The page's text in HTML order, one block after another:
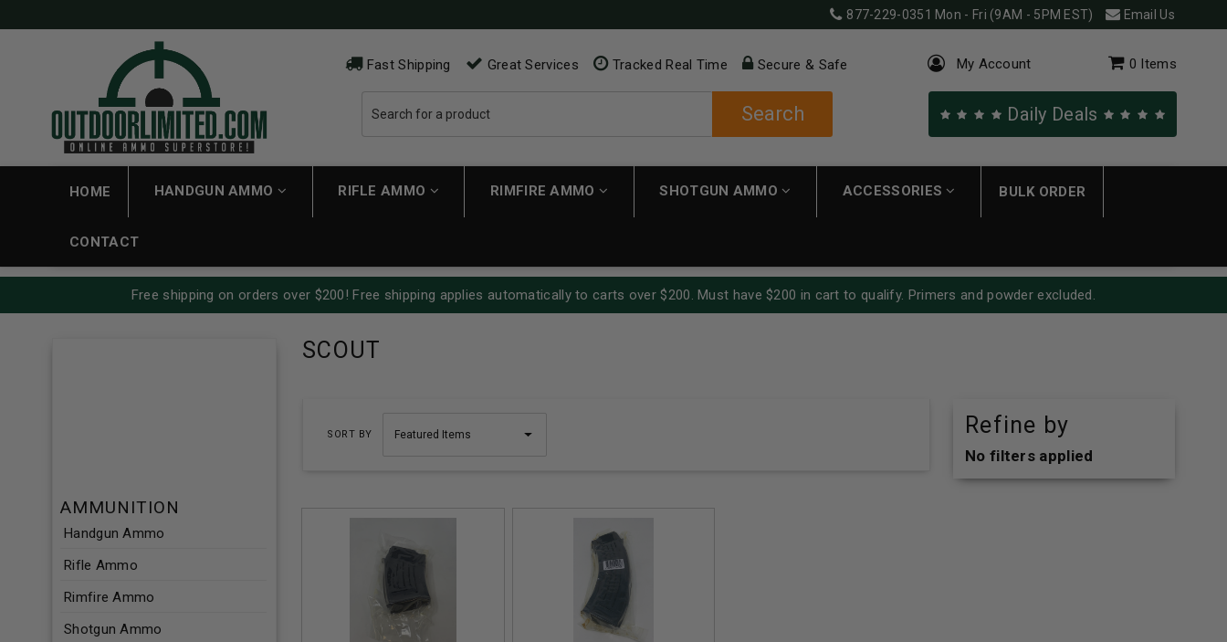
877-229-0351 Mon - Fri (9AM - 5PM EST) Email Us
Fast Shipping Great Services Tracked Real Time Secure & Safe
Search
My Account 0 Items
Daily Deals
HOME HANDGUN AMMO RIFLE AMMO RIMFIRE AMMO SHOTGUN AMMO ACCESSORIES BULK ORDER
CONTACT
Free shipping on orders over $200! Free shipping applies automatically to carts over $200. Must have $200 in cart to qualify. Primers and powder excluded.
AMMUNITION
Handgun Ammo
Rifle Ammo
Rimfire Ammo
Shotgun Ammo
SCOUT
SORT BY Refine by
No filters applied